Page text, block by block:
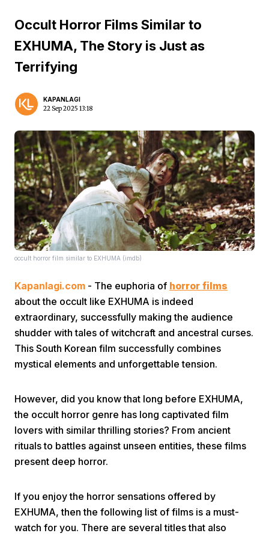
Home Video
Occult Horror Films Similar to
EXHUMA, The Story is Just as
Terrifying
KAPANLAGI
22 Sep 2025 13:18
occult horror film similar to EXHUMA (imdb)
Kapanlagi.com - The euphoria of horror films
about the occult like EXHUMA is indeed
extraordinary, successfully making the audience
shudder with tales of witchcraft and ancestral curses.
This South Korean film successfully combines
mystical elements and unforgettable tension.
However, did you know that long before EXHUMA,
the occult horror genre has long captivated film
lovers with similar thrilling stories? From ancient
rituals to battles against unseen entities, these films
present deep horror.
If you enjoy the horror sensations offered by
EXHUMA, then the following list of films is a must-
watch for you. There are several titles that also